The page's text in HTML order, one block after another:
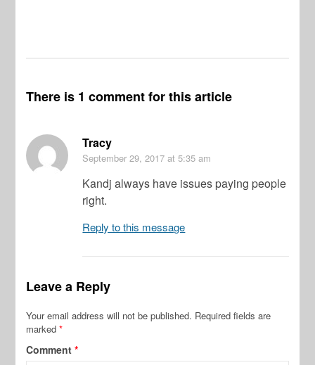
There is 1 comment for this article
Tracy
September 29, 2017 at 5:35 am
Kandj always have issues paying people
right.
Reply to this message
Leave a Reply
Your email address will not be published. Required fields are
marked*
Comment*